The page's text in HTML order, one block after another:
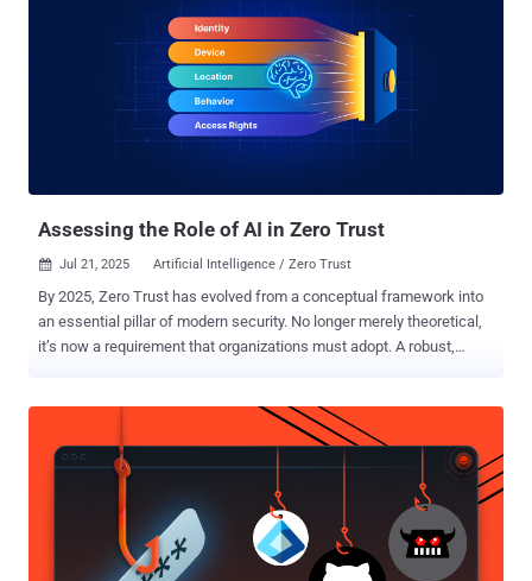
Assessing the Role of AI in Zero Trust
 Jul 21, 2025 Artificial Intelligence / Zero Trust
By 2025, Zero Trust has evolved from a conceptual framework into
an essential pillar of modern security. No longer merely theoretical,
it’s now a requirement that organizations must adopt. A robust,
resilience, secures third-party partnerships, and ensures
uninterrupted business operations. In turn, more than 80% of
organizations plan to implement Zero Trust strategies by 2026,
according to a recent Zscaler report . In the context of Zero Trust,
artificial intelligence (AI) can assist greatly as a tool for
implementing automation around adaptive trust and continuous risk
evaluation. In a Zero Trust architecture, access decisions must